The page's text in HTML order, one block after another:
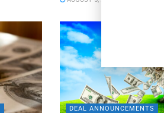
DEAL ANNOUNCEMENTS